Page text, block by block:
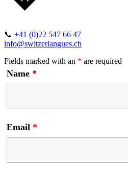
📞 +41 (0)22 547 66 47
info@switzerlangues.ch
Fields marked with an * are required
Name *
Email *